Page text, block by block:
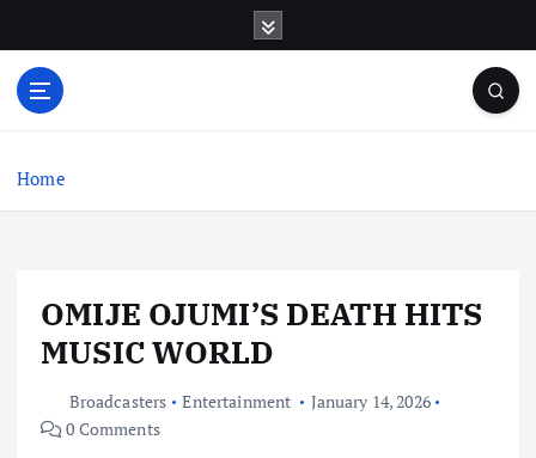
o
Home
OMIJE OJUMI’S DEATH HITS
MUSIC WORLD
Broadcasters Entertainment
January 14, 2026
0 Comments